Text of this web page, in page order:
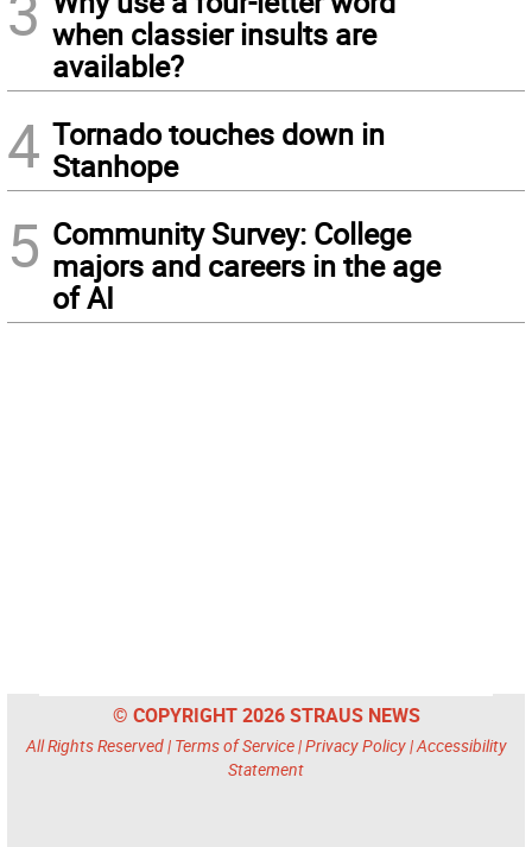
when classier insults are
available?
4 Tornado touches down in
Stanhope
5 Community Survey: College
majors and careers in the age
of AI
© COPYRIGHT 2026 STRAUS NEWS
All Rights Reserved | Terms of Service|Privacy Policy|Accessibility
Statement